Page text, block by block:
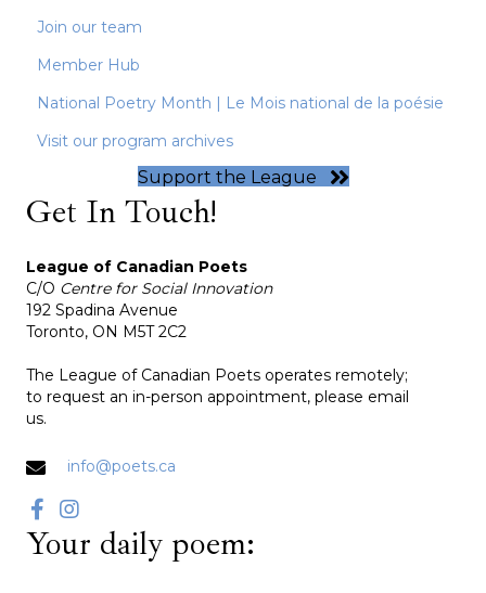
Join our team
Member Hub
National Poetry Month | Le Mois national de la poésie
Visit our program archives
Support the League
Get In Touch!
League of Canadian Poets
C/O Centre for Social Innovation
192 Spadina Avenue
Toronto, ON M5T 2C2
The League of Canadian Poets operates remotely;
to request an in-person appointment, please email
us.
info@poets.ca
Your daily poem: